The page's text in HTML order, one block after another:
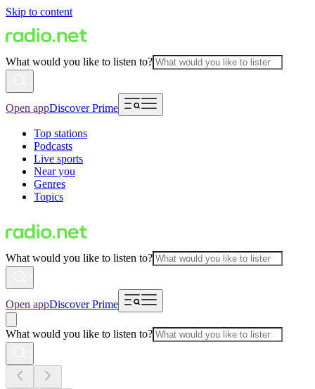
Skip to content
What would you like to listen to?
Open appDiscover Prime
Top stations
Podcasts
Live sports
Near you
Genres
Topics
What would you like to listen to?
Open appDiscover Prime
What would you like to listen to?